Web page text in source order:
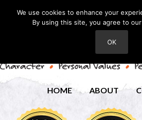
HOME ABOUT
We use cookies to enhance your
By using this site, you agree to
OK